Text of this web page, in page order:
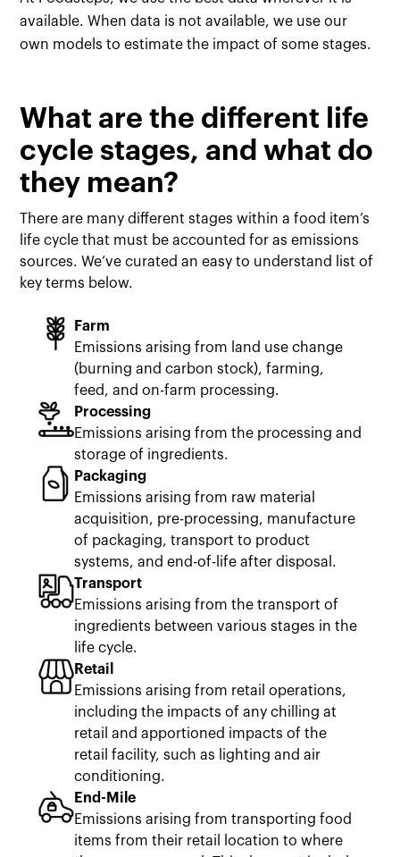
available. When data is not available, we use our
own models to estimate the impact of some stages.
What are the different life
cycle stages, and what do
they mean?
There are many different stages within a food item’s
life cycle that must be accounted for as emissions
sources. We’ve curated an easy to understand list of
key terms below.
Farm
Emissions arising from land use change
(burning and carbon stock), farming,
feed, and on-farm processing.
Processing
Emissions arising from the processing and
storage of ingredients.
Packaging
Emissions arising from raw material
acquisition, pre-processing, manufacture
of packaging, transport to product
systems, and end-of-life after disposal.
Transport
Emissions arising from the transport of
ingredients between various stages in the
life cycle.
Retail
Emissions arising from retail operations,
including the impacts of any chilling at
retail and apportioned impacts of the
retail facility, such as lighting and air
conditioning.
End-Mile
Emissions arising from transporting food
items from their retail location to where